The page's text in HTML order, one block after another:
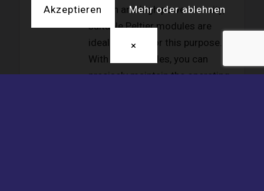
design and high power density,
suitable Peltier modules are
ideally suited for this purpose.
With TEC modules, you can
precisely maintain the operating
Akzeptieren Mehr oder ablehnen
×